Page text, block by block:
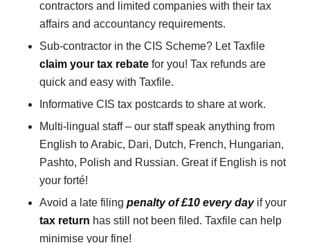
contractors and limited companies with their tax
affairs and accountancy requirements.
Sub-contractor in the CIS Scheme? Let Taxfile
claim your tax rebatefor you! Tax refunds are
quick and easy with Taxfile.
Informative CIS tax postcards to share at work.
Multi-lingual staff – our staff speak anything from
English to Arabic, Dari, Dutch, French, Hungarian,
Pashto, Polish and Russian. Great if English is not
your forté!
Avoid a late filing penalty of £10 every dayif your
tax return has still not been filed. Taxfile can help
minimise your fine!